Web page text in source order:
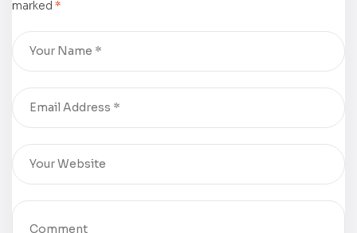
2025
Cox II Shines
International
marked *